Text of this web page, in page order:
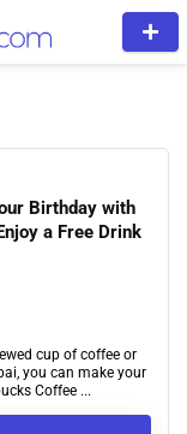
Birthday with
a Free Drink
cup of coffee or
you can make your
Coffee ...